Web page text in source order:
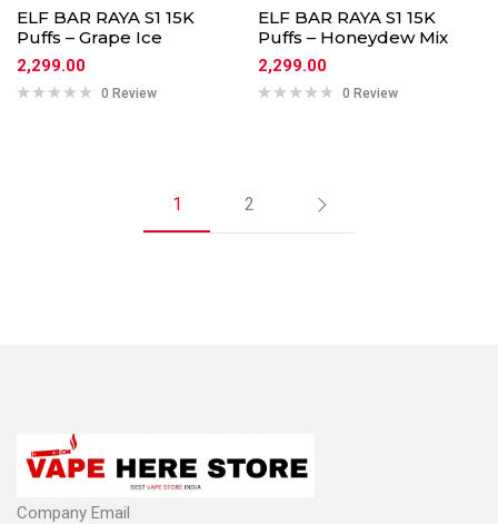
ELF BAR RAYA S1 15K
Puffs – Grape Ice
2,299.00
0 Review
ELF BAR RAYA S1 15K
Puffs – Honeydew Mix
2,299.00
0 Review
1 2
Company Email